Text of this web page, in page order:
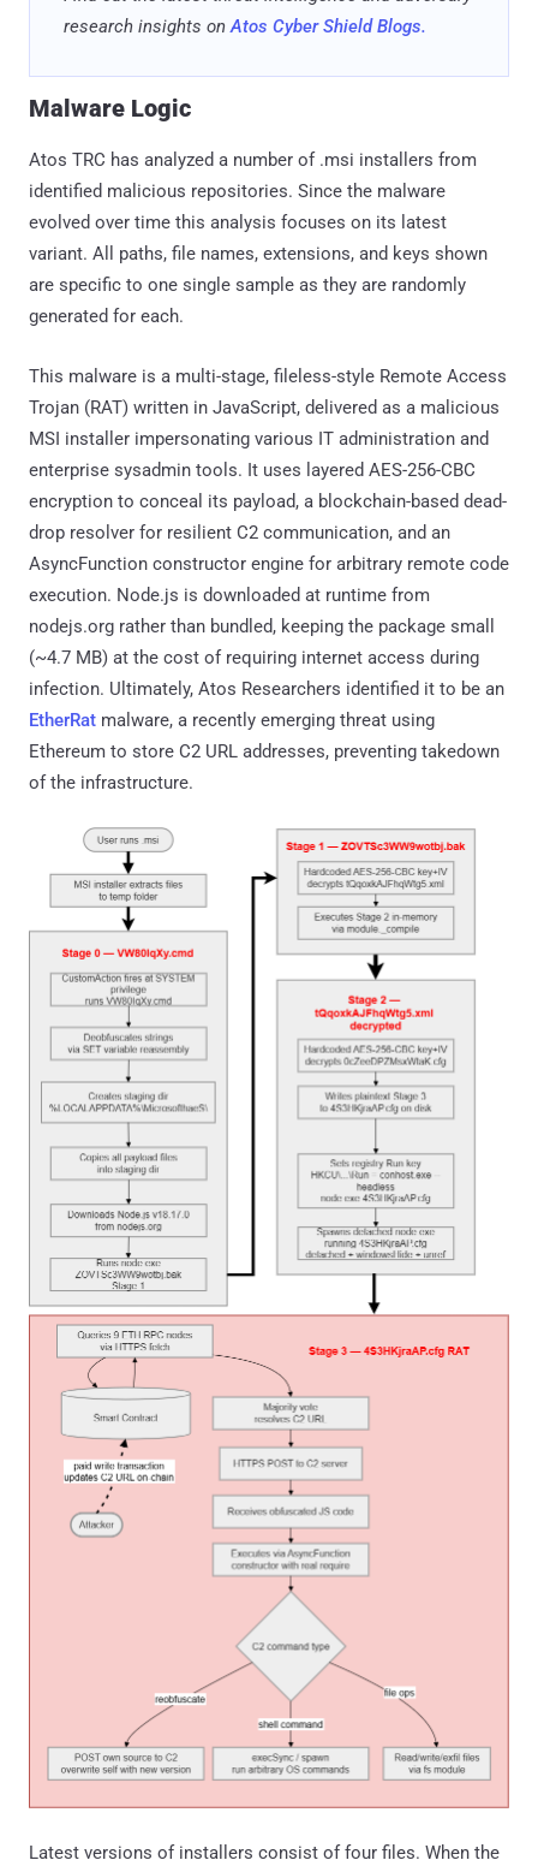
enterprise sysadmin tools. It uses layered AES-256-CBC
encryption to conceal its payload, a blockchain-based dead-
drop resolver for resilient C2 communication, and an
AsyncFunction constructor engine for arbitrary remote code
nodejs.org rather than bundled, keeping the package small
(~4.7 MB) at the cost of requiring internet access during
infection. Ultimately, Atos Researchers identified it to be an
EtherRatmalware, a recently emerging threat using
Ethereum to store C2 URL addresses, preventing takedown
of the infrastructure.
Latest versions of installers consist of four files. When the
MSI is executed, these files are extracted, and a CMD batch
script is run via a Custom Action, initiating the chain that
leads to RAT deployment:
MSI content screenshot
It is important to note that file extensions differed among
the analyzed samples, but ".cmd" was always the initiating
file. The table contains a few examples: